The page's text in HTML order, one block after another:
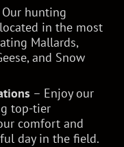
hunting
in the most
Mallards,
and Snow
– Enjoy our
top-tier
comfort and
day in the field.